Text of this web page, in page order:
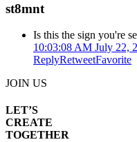
st8mnt
Is this the sign you're
10:03:08 AM July 22,
ReplyRetweetFavorite
JOIN US
LET’S
CREATE
TOGETHER